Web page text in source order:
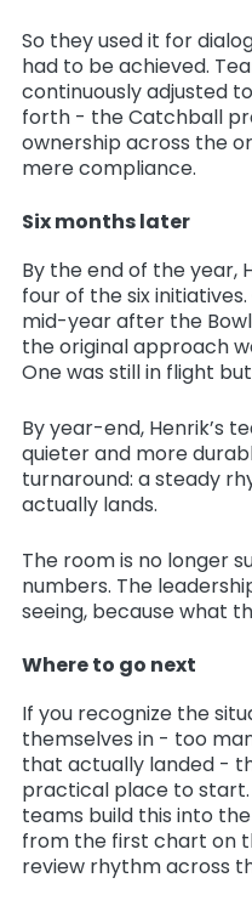
So they used it for
had to be achieved.
continuously adjusted
forth - the Catchball
ownership across the
mere compliance.
Six months later
By the end of the year,
four of the six
mid-year after the
the original approach
One was still in flight
By year-end, Henrik’s
quieter and more
turnaround: a steady
actually lands.
The room is no longer
numbers. The
seeing, because what
Where to go next
If you recognize the
themselves in - too
that actually landed -
practical place to start.
teams build this into
from the first chart on
review rhythm across